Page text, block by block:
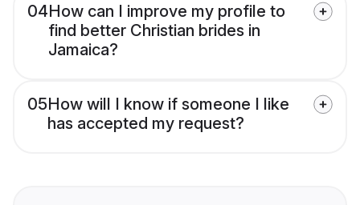
04How can I improve my profile to
find better Christian brides in
Jamaica?
05How will I know if someone I like
has accepted my request?